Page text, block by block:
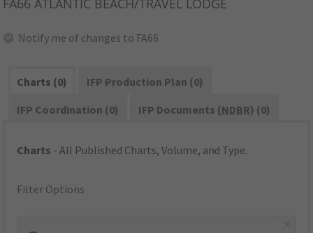
FA66 ATLANTIC BEACH/TRAVEL LODGE
Notify me of changes to FA66
Charts (0)
IFP Production Plan (0)
IFP Coordination (0)
IFP Documents (NDBR) (0)
Charts - All Published Charts, Volume, and Type.
Filter Options